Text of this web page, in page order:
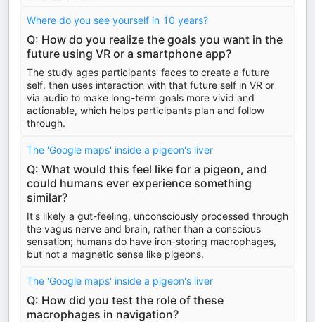
Where do you see yourself in 10 years?
Q: How do you realize the goals you want in the
future using VR or a smartphone app?
The study ages participants' faces to create a future
self, then uses interaction with that future self in VR or
via audio to make long-term goals more vivid and
actionable, which helps participants plan and follow
through.
The 'Google maps' inside a pigeon's liver
Q: What would this feel like for a pigeon, and
could humans ever experience something
similar?
It's likely a gut-feeling, unconsciously processed through
the vagus nerve and brain, rather than a conscious
sensation; humans do have iron-storing macrophages,
but not a magnetic sense like pigeons.
The 'Google maps' inside a pigeon's liver
Q: How did you test the role of these
macrophages in navigation?